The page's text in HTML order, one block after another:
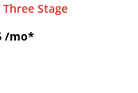
Three Stage
/mo*